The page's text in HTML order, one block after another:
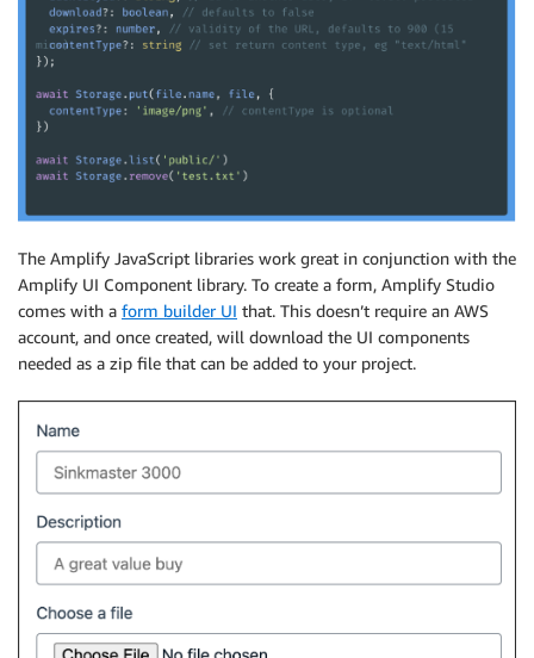
The Amplify JavaScript libraries work great in conjunction with the
Amplify UI Component library. To create a form, Amplify Studio
comes with a form builder UI that. This doesn’t require an AWS
account, and once created, will download the UI components
needed as a zip file that can be added to your project.